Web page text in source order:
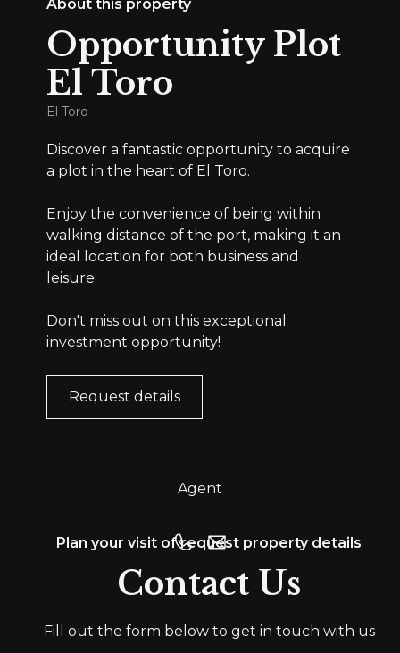
About this property
Opportunity Plot
El Toro
El Toro
Discover a fantastic opportunity to acquire
a plot in the heart of El Toro.
Enjoy the convenience of being within
walking distance of the port, making it an
ideal location for both business and
leisure.
Don't miss out on this exceptional
investment opportunity!
Request details
Agent
Plan your visit of request property details
Contact Us
Fill out the form below to get in touch with us